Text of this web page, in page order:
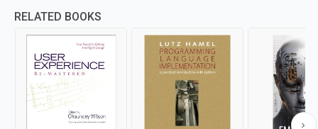
RELATED BOOKS